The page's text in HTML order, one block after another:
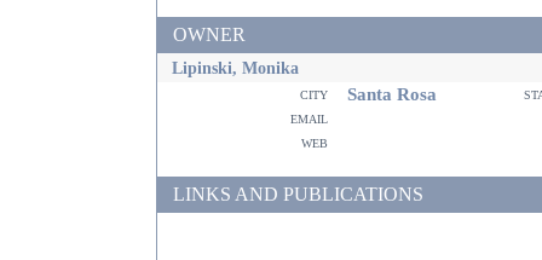
OWNER
Lipinski, Monika
city Santa Rosa
email
web
LINKS AND PUBLICATIONS